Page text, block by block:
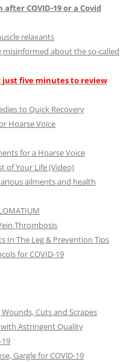
COVID-19 or a Covid
relaxants
about the so-called
just five minutes to review
to Quick Recovery
Hoarse Voice
for a Hoarse Voice
of Your Life (Video)
ailments and health
Thrombosis
In The Leg & Prevention Tips
for COVID-19
Cuts and Scrapes
with Astringent Quality
Gargle for COVlD-19